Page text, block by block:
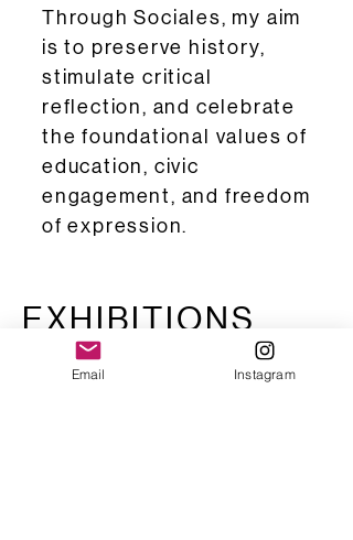
Through Sociales, my aim
is to preserve history,
stimulate critical
reflection, and celebrate
the foundational values of
education, civic
engagement, and freedom
of expression.
EXHIBITIONS
Email Instagram